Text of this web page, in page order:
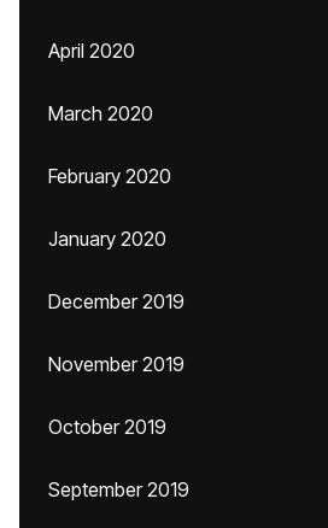
April 2020
March 2020
February 2020
January 2020
December 2019
November 2019
October 2019
September 2019